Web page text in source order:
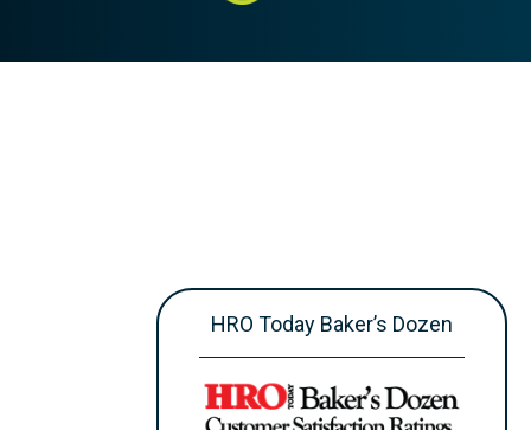
HRO Today Baker’s Dozen